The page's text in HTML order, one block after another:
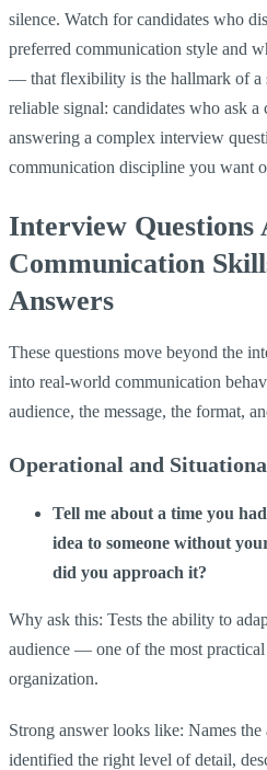
silence. Watch for candidates who
preferred communication style and
— that flexibility is the hallmark of a
reliable signal: candidates who ask
answering a complex interview
communication discipline you want
Interview Questions
Communication
Answers
These questions move beyond the
into real-world communication
audience, the message, the format,
Operational and
Tell me about a time you
idea to someone without
did you approach it?
Why ask this: Tests the ability to
audience — one of the most
organization.
Strong answer looks like: Names
identified the right level of detail,